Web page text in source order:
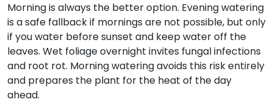
Morning is always the better option. Evening watering
is a safe fallback if mornings are not possible, but only
if you water before sunset and keep water off the
leaves. Wet foliage overnight invites fungal infections
and root rot. Morning watering avoids this risk entirely
and prepares the plant for the heat of the day
ahead.